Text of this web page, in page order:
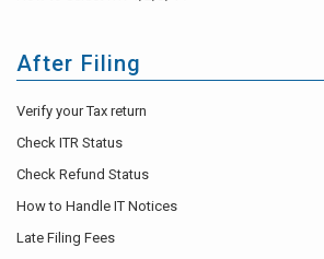
After Filing
Verify your Tax return
Check ITR Status
Check Refund Status
How to Handle IT Notices
Late Filing Fees